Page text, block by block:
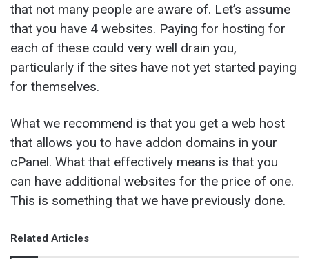
that not many people are aware of. Let’s assume
that you have 4 websites. Paying for hosting for
each of these could very well drain you,
particularly if the sites have not yet started paying
for themselves.
What we recommend is that you get a web host
that allows you to have addon domains in your
cPanel. What that effectively means is that you
can have additional websites for the price of one.
This is something that we have previously done.
Related Articles